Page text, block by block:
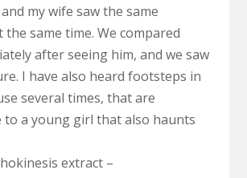
my wife saw the same
same time. We compared
after seeing him, and we saw
I have also heard footsteps in
several times, that are
to a young girl that also haunts
extract –